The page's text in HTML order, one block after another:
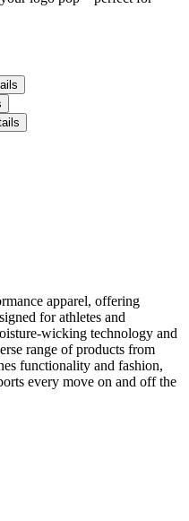
apparel, offering
for athletes and
wicking technology and
range of products from
functionality and fashion,
every move on and off the